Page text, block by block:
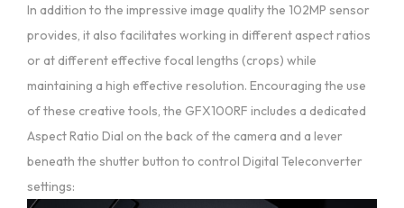
In addition to the impressive image quality the 102MP sensor
provides, it also facilitates working in different aspect ratios
or at different effective focal lengths (crops) while
maintaining a high effective resolution. Encouraging the use
of these creative tools, the GFX100RF includes a dedicated
Aspect Ratio Dial on the back of the camera and a lever
beneath the shutter button to control Digital Teleconverter
settings: